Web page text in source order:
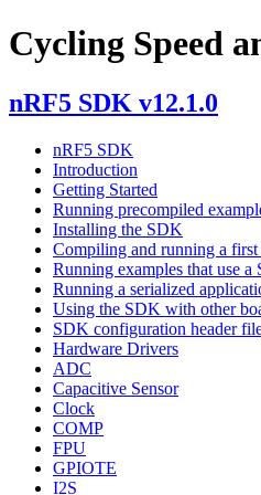
Cycling Speed
nRF5 SDK v12.1.0
nRF5 SDK
Introduction
Getting Started
Running precompiled
Installing the SDK
Compiling and running a first
Running examples that use a
Running a serialized
Using the SDK with other
SDK configuration header
Hardware Drivers
ADC
Capacitive Sensor
Clock
COMP
FPU
GPIOTE
I2S